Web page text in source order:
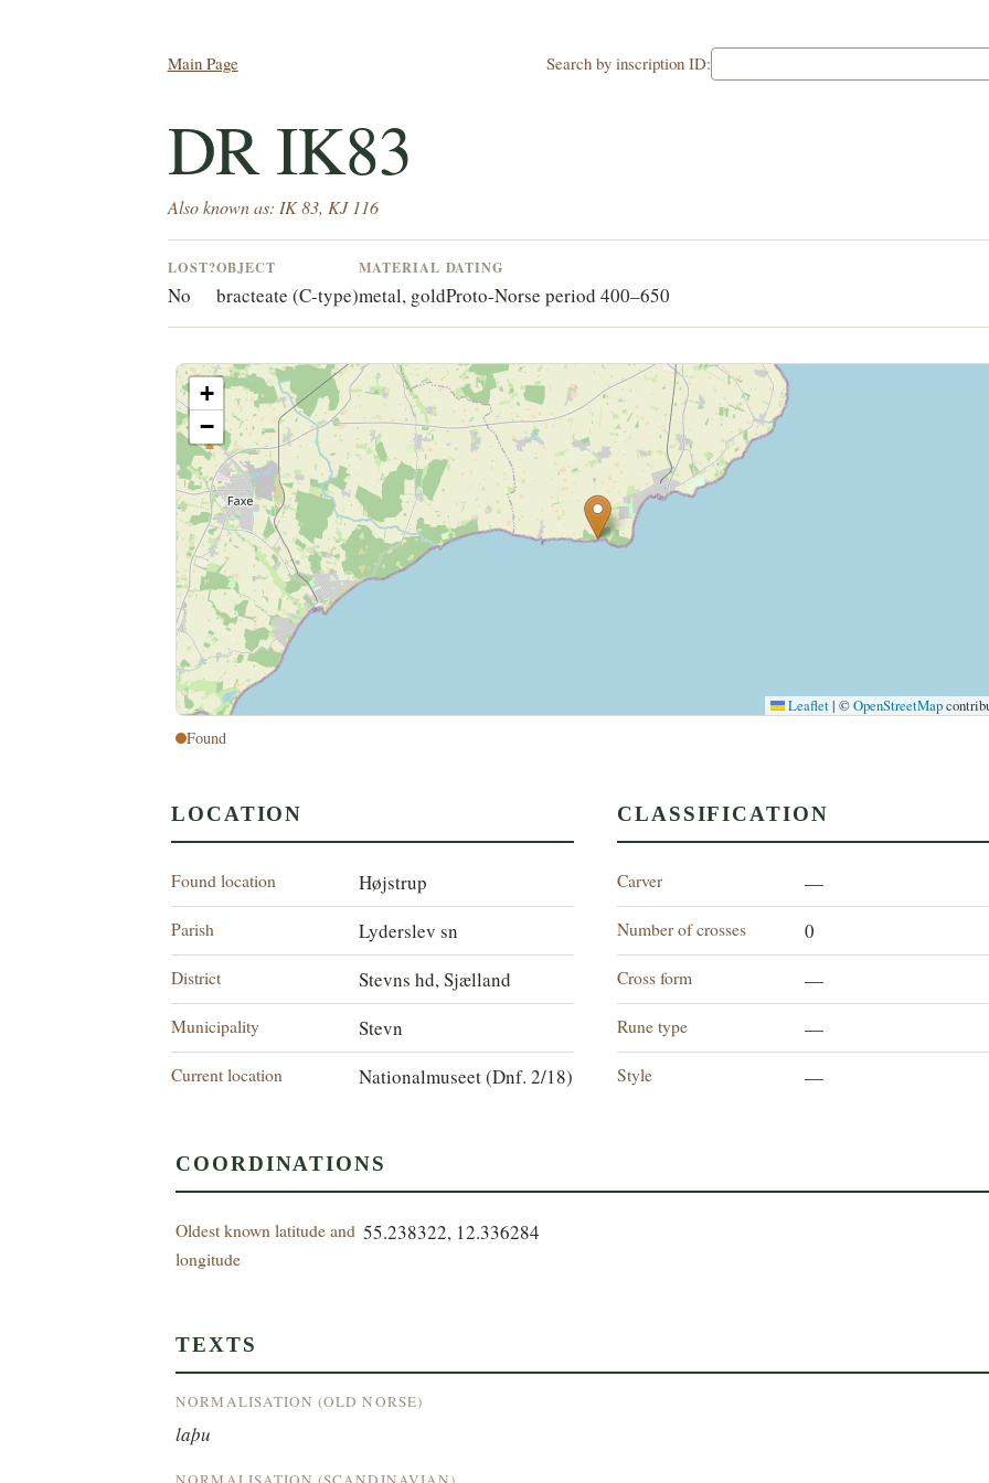
Main Page Search by inscription ID:
DR IK83
Also known as: IK 83, KJ 116
LOST?
No
OBJECT
bracteate (C-type)
MATERIAL
metal, gold
DATING
Proto-Norse period 400–650
+
−
Leaflet | ©OpenStreetMap
Found
LOCATION
Found location Højstrup
Parish Lyderslev sn
District Stevns hd, Sjælland
Municipality Stevn
Current location Nationalmuseet (Dnf. 2/18)
CLASSIFICATION
Carver —
Number of crosses 0
Cross form —
Rune type —
Style —
COORDINATIONS
Oldest known latitude and
longitude
55.238322, 12.336284
TEXTS
NORMALISATION (OLD NORSE)
laþu